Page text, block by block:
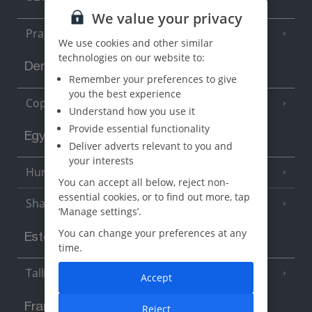
Prague
Denmark
Copenhagen
Egypt
Hurghada
Sharm El Sheikh (6 Resorts)
Estonia
Tallinn
France
We value your privacy
We use cookies and other similar
technologies on our website to:
Remember your preferences to give
you the best experience
Understand how you use it
Provide essential functionality
Deliver adverts relevant to you and
your interests
You can accept all below, reject non-
essential cookies, or to find out more, tap
‘Manage settings’.
You can change your preferences at any
time.
Reject
Accept